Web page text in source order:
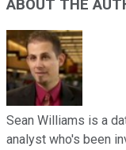
ABOUT THE
Sean Williams is a
analyst who's been